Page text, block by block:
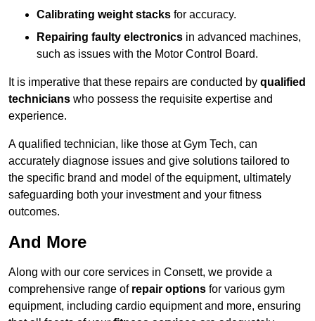
Calibrating weight stacks for accuracy.
Repairing faulty electronics in advanced machines,
such as issues with the Motor Control Board.
It is imperative that these repairs are conducted by qualified
technicians who possess the requisite expertise and
experience.
A qualified technician, like those at Gym Tech, can
accurately diagnose issues and give solutions tailored to
the specific brand and model of the equipment, ultimately
safeguarding both your investment and your fitness
outcomes.
And More
Along with our core services in Consett, we provide a
comprehensive range of repair options for various gym
equipment, including cardio equipment and more, ensuring